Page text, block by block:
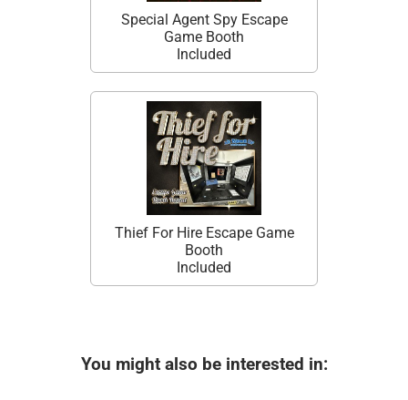
Special Agent Spy Escape
Game Booth
Included
Thief For Hire Escape Game
Booth
Included
You might also be interested in: